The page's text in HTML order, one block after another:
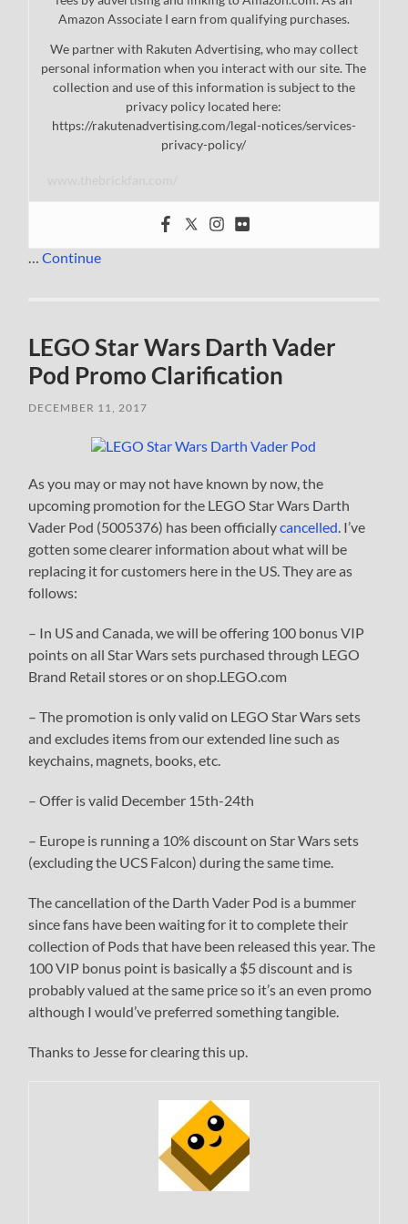
Amazon Associate I earn from qualifying purchases.
We partner with Rakuten Advertising, who may collect
personal information when you interact with our site. The
collection and use of this information is subject to the
privacy policy located here:
https://rakutenadvertising.com/legal-notices/services-
privacy-policy/
…Continue
LEGO Star Wars Darth Vader
Pod Promo Clarification
DECEMBER 11, 2017
As you may or may not have known by now, the
upcoming promotion for the LEGO Star Wars Darth
Vader Pod (5005376) has been officiallycancelled. I’ve
gotten some clearer information about what will be
replacing it for customers here in the US. They are as
follows:
– In US and Canada, we will be offering 100 bonus VIP
points on all Star Wars sets purchased through LEGO
Brand Retail stores or on shop.LEGO.com
– The promotion is only valid on LEGO Star Wars sets
and excludes items from our extended line such as
keychains, magnets, books, etc.
– Offer is valid December 15th-24th
– Europe is running a 10% discount on Star Wars sets
(excluding the UCS Falcon) during the same time.
The cancellation of the Darth Vader Pod is a bummer
since fans have been waiting for it to complete their
collection of Pods that have been released this year. The
100 VIP bonus point is basically a $5 discount and is
probably valued at the same price so it’s an even promo
although I would’ve preferred something tangible.
Thanks to Jesse for clearing this up.